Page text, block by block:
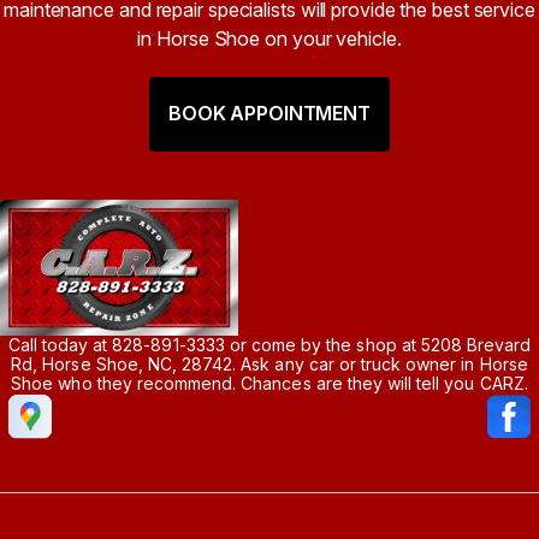
maintenance and repair specialists will provide the best service
in Horse Shoe on your vehicle.
BOOK APPOINTMENT
Call today at828-891-3333 or come by the shop at 5208 Brevard
Rd, Horse Shoe, NC, 28742. Ask any car or truck owner in Horse
Shoe who they recommend. Chances are they will tell you CARZ.